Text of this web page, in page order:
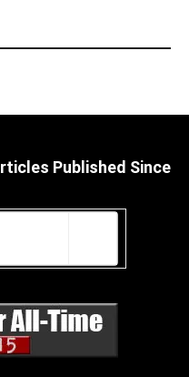
Published Since